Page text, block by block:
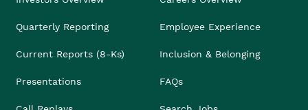
Quarterly Reporting
Current Reports (8-Ks)
Presentations
Employee Experience
Inclusion & Belonging
FAQs